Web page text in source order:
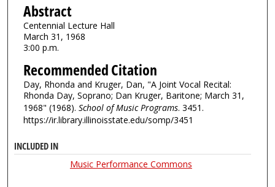
Abstract
Centennial Lecture Hall
March 31, 1968
3:00 p.m.
Recommended Citation
Day, Rhonda and Kruger, Dan, "A Joint Vocal Recital:
Rhonda Day, Soprano; Dan Kruger, Baritone; March 31,
1968" (1968). School of Music Programs. 3451.
https://ir.library.illinoisstate.edu/somp/3451
INCLUDED IN
Music Performance Commons